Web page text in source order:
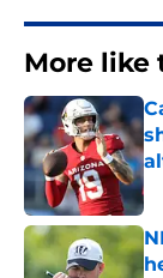
More like